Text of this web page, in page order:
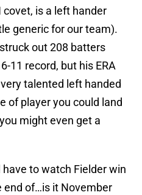
is a left hander
generic for our team).
out 208 batters
11 record, but his ERA
talented left handed
of player you could land
might even get a
have to watch Fielder win
end of…is it November